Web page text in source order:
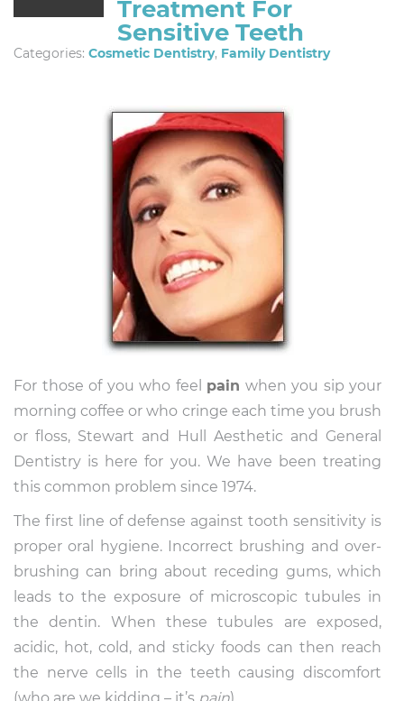
Treatment For
Sensitive Teeth
Categories: Cosmetic Dentistry, Family Dentistry
For those of you who feel pain when you sip your
morning coffee or who cringe each time you brush
or floss, Stewart and Hull Aesthetic and General
Dentistry is here for you. We have been treating
this common problem since 1974.
The first line of defense against tooth sensitivity is
proper oral hygiene. Incorrect brushing and over-
brushing can bring about receding gums, which
leads to the exposure of microscopic tubules in
the dentin. When these tubules are exposed,
acidic, hot, cold, and sticky foods can then reach
the nerve cells in the teeth causing discomfort